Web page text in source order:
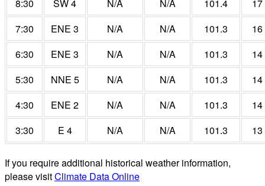
8:30
SW 4 N/A N/A 101.4
17
7:30
ENE 3 N/A N/A 101.3
16
6:30
ENE 3 N/A N/A 101.3
14
5:30
NNE 5 N/A N/A 101.3
14
4:30
ENE 2 N/A N/A 101.3
14
3:30
E 4 N/A N/A 101.3 13
If you require additional historical weather information,
please visitClimate Data Online